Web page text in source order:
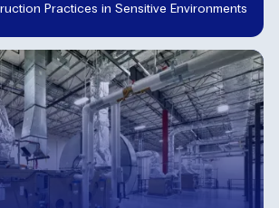
Practices in Sensitive Environments